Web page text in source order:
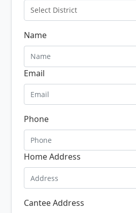
Select District
Name
Email
Phone
Home Address
Cantee Address